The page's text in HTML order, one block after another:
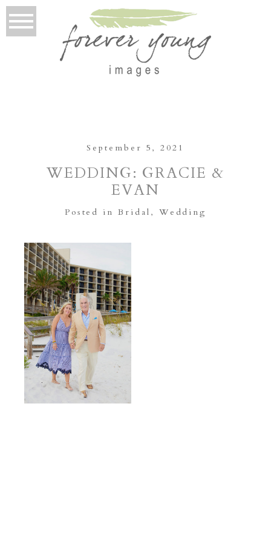
September 5, 2021
WEDDING: GRACIE &
EVAN
Posted inBridal , Wedding